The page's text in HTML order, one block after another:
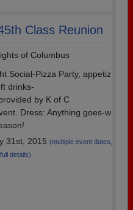
Class Reunion
of Columbus
Social-Pizza Party, appetiz
drinks-
by K of C
Dress: Anything goes-w
31st, 2015 (multiple event dates,
details)